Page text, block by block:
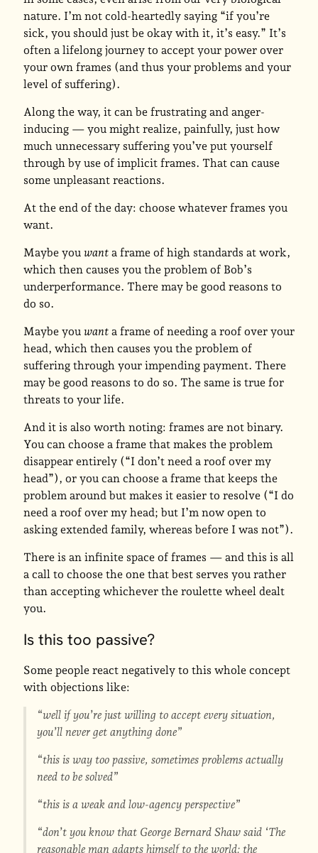
nature. I’m not cold-heartedly saying “if you’re
sick, you should just be okay with it, it’s easy.” It’s
often a lifelong journey to accept your power over
your own frames (and thus your problems and your
level of suffering).
Along the way, it can be frustrating and anger-
inducing — you might realize, painfully, just how
much unnecessary suffering you’ve put yourself
through by use of implicit frames. That can cause
some unpleasant reactions.
At the end of the day: choose whatever frames you
want.
Maybe you wanta frame of high standards at work,
which then causes you the problem of Bob’s
underperformance. There may be good reasons to
do so.
Maybe you wanta frame of needing a roof over your
head, which then causes you the problem of
suffering through your impending payment. There
may be good reasons to do so. The same is true for
threats to your life.
And it is also worth noting: frames are not binary.
You can choose a frame that makes the problem
disappear entirely (“I don’t need a roof over my
head”), or you can choose a frame that keeps the
problem around but makes it easier to resolve (“I do
need a roof over my head; but I’m now open to
asking extended family, whereas before I was not”).
There is an infinite space of frames — and this is all
a call to choose the one that best serves you rather
than accepting whichever the roulette wheel dealt
you.
Is this too passive?
Some people react negatively to this whole concept
with objections like:
“well if you’re just willing to accept every situation,
you’ll never get anything done”
“this is way too passive, sometimes problems actually
need to be solved”
“this is a weak and low-agency perspective”
“don’t you know that George Bernard Shaw said ‘The
reasonable man adapts himself to the world: the